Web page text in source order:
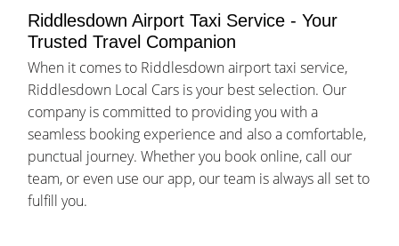
Riddlesdown Airport Taxi Service - Your
Trusted Travel Companion
When it comes to Riddlesdown airport taxi service,
Riddlesdown Local Cars is your best selection. Our
company is committed to providing you with a
seamless booking experience and also a comfortable,
punctual journey. Whether you book online, call our
team, or even use our app, our team is always all set to
fulfill you.